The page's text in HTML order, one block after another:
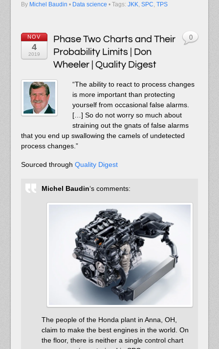
By Michel Baudin • Data science • Tags: JKK SPC TPS
NOV
4
2019
Phase Two Charts and Their
Probability Limits | Don
Wheeler | Quality Digest
“The ability to react to process changes
is more important than protecting
yourself from occasional false alarms.
[…] So do not worry so much about
straining out the gnats of false alarms
that you end up swallowing the camels of undetected
process changes.”
Sourced through Quality Digest
Michel Baudin‘s comments:
The people of the Honda plant in Anna, OH,
claim to make the best engines in the world. On
the floor, there is neither a single control chart
0